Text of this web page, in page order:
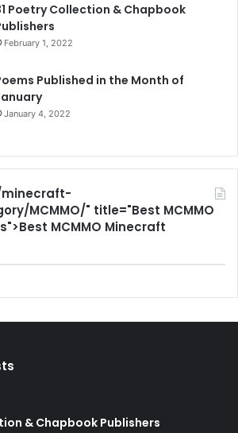
Poetry Collection & Chapbook
February 1, 2022
Published in the Month of
January 4, 2022
MCMMO/" title="Best MCMMO
MCMMO Minecraft
& Chapbook Publishers